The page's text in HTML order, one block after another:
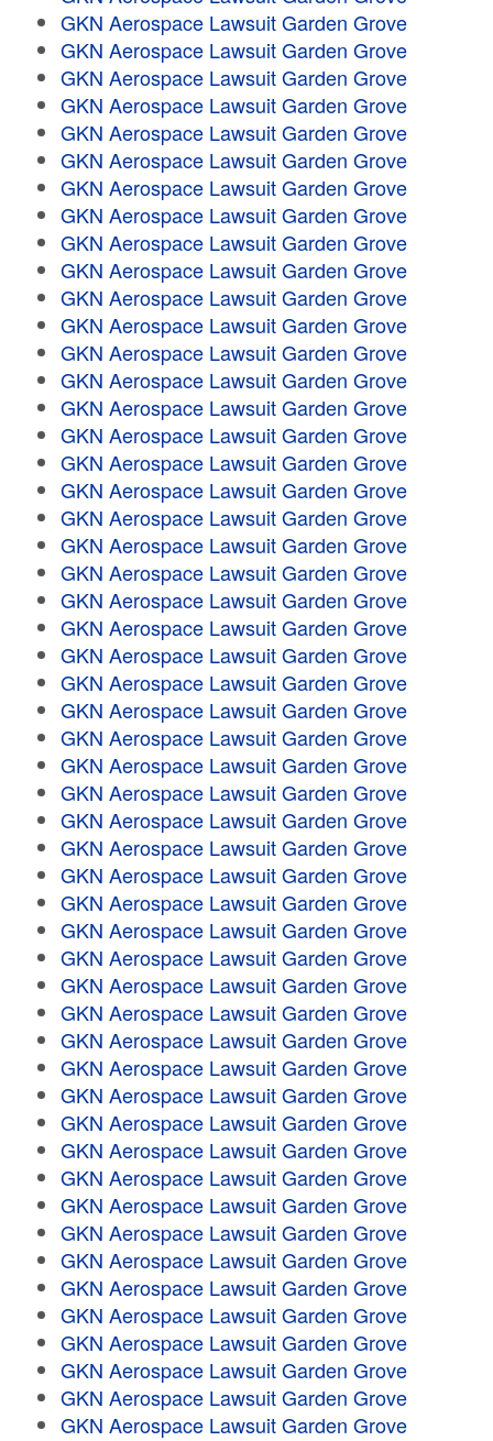
GKN Aerospace Lawsuit Garden Grove
GKN Aerospace Lawsuit Garden Grove
GKN Aerospace Lawsuit Garden Grove
GKN Aerospace Lawsuit Garden Grove
GKN Aerospace Lawsuit Garden Grove
GKN Aerospace Lawsuit Garden Grove
GKN Aerospace Lawsuit Garden Grove
GKN Aerospace Lawsuit Garden Grove
GKN Aerospace Lawsuit Garden Grove
GKN Aerospace Lawsuit Garden Grove
GKN Aerospace Lawsuit Garden Grove
GKN Aerospace Lawsuit Garden Grove
GKN Aerospace Lawsuit Garden Grove
GKN Aerospace Lawsuit Garden Grove
GKN Aerospace Lawsuit Garden Grove
GKN Aerospace Lawsuit Garden Grove
GKN Aerospace Lawsuit Garden Grove
GKN Aerospace Lawsuit Garden Grove
GKN Aerospace Lawsuit Garden Grove
GKN Aerospace Lawsuit Garden Grove
GKN Aerospace Lawsuit Garden Grove
GKN Aerospace Lawsuit Garden Grove
GKN Aerospace Lawsuit Garden Grove
GKN Aerospace Lawsuit Garden Grove
GKN Aerospace Lawsuit Garden Grove
GKN Aerospace Lawsuit Garden Grove
GKN Aerospace Lawsuit Garden Grove
GKN Aerospace Lawsuit Garden Grove
GKN Aerospace Lawsuit Garden Grove
GKN Aerospace Lawsuit Garden Grove
GKN Aerospace Lawsuit Garden Grove
GKN Aerospace Lawsuit Garden Grove
GKN Aerospace Lawsuit Garden Grove
GKN Aerospace Lawsuit Garden Grove
GKN Aerospace Lawsuit Garden Grove
GKN Aerospace Lawsuit Garden Grove
GKN Aerospace Lawsuit Garden Grove
GKN Aerospace Lawsuit Garden Grove
GKN Aerospace Lawsuit Garden Grove
GKN Aerospace Lawsuit Garden Grove
GKN Aerospace Lawsuit Garden Grove
GKN Aerospace Lawsuit Garden Grove
GKN Aerospace Lawsuit Garden Grove
GKN Aerospace Lawsuit Garden Grove
GKN Aerospace Lawsuit Garden Grove
GKN Aerospace Lawsuit Garden Grove
GKN Aerospace Lawsuit Garden Grove
GKN Aerospace Lawsuit Garden Grove
GKN Aerospace Lawsuit Garden Grove
GKN Aerospace Lawsuit Garden Grove
GKN Aerospace Lawsuit Garden Grove
GKN Aerospace Lawsuit Garden Grove